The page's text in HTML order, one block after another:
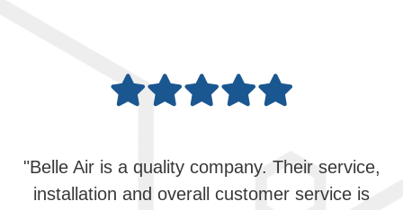
"Belle Air is a quality company. Their service,
installation and overall customer service is